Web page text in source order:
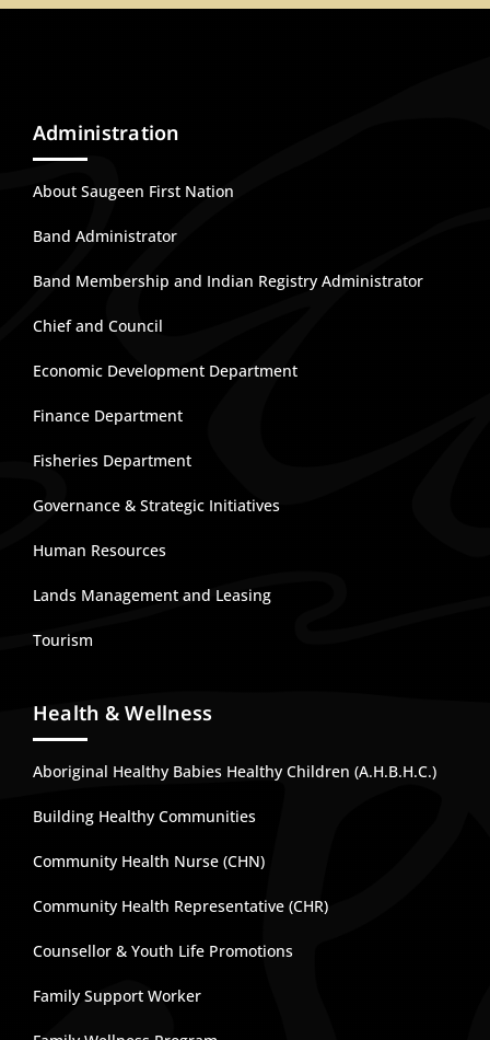
Administration
About Saugeen First Nation
Band Administrator
Band Membership and Indian Registry Administrator
Chief and Council
Economic Development Department
Finance Department
Fisheries Department
Governance & Strategic Initiatives
Human Resources
Lands Management and Leasing
Tourism
Health & Wellness
Aboriginal Healthy Babies Healthy Children (A.H.B.H.C.)
Building Healthy Communities
Community Health Nurse (CHN)
Community Health Representative (CHR)
Counsellor & Youth Life Promotions
Family Support Worker